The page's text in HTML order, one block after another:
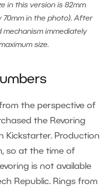
in this version is 82mm
in the photo). After
mechanism immediately
size.
the perspective of
the Revoring
Kickstarter. Production
so at the time of
is not available
Republic. Rings from